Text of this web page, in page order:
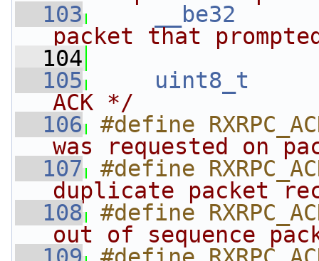
  103
__be32
packet that
  104
  105
uint8_t
ACK */
  106
#define
was requested on
  107
#define
duplicate packet
  108
#define
out of sequence